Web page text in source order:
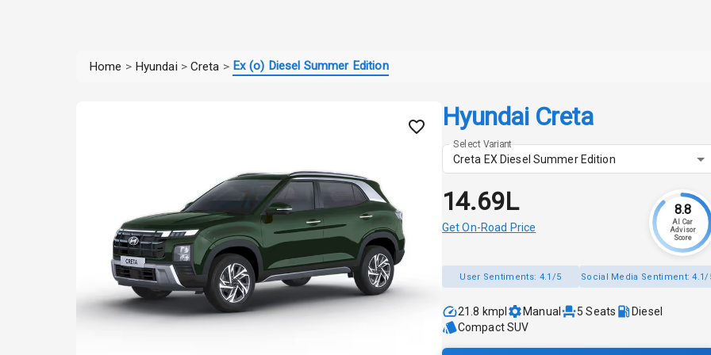
Home > Hyundai > Creta > Ex (o) Diesel Summer Edition
Hyundai Creta
Select Variant
Creta EX Diesel Summer Edition
₹14.69L
Get On-Road Price
8.8
AI Car
Advisor
Score
User Sentiments: 4.1/5 Social Media Sentiment:4.1/
21.8 kmpl Manual 5 Seats
Diesel
Compact SUV